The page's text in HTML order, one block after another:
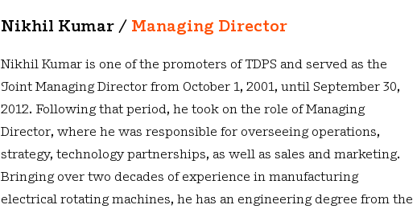
Nikhil Kumar / Managing Director
Nikhil Kumar is one of the promoters of TDPS and served as the
Joint Managing Director from October 1, 2001, until September 30,
2012. Following that period, he took on the role of Managing
Director, where he was responsible for overseeing operations,
strategy, technology partnerships, as well as sales and marketing.
Bringing over two decades of experience in manufacturing
electrical rotating machines, he has an engineering degree from the